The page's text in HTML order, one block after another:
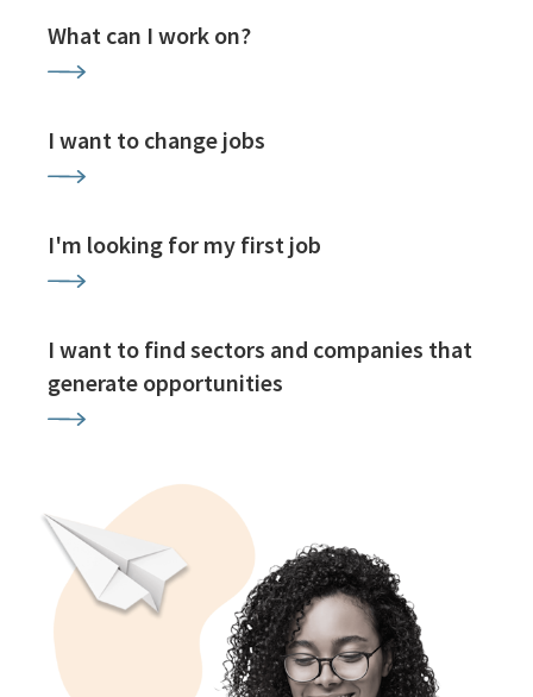
What can I work on?
I want to change jobs
I'm looking for my first job
I want to find sectors and companies that
generate opportunities